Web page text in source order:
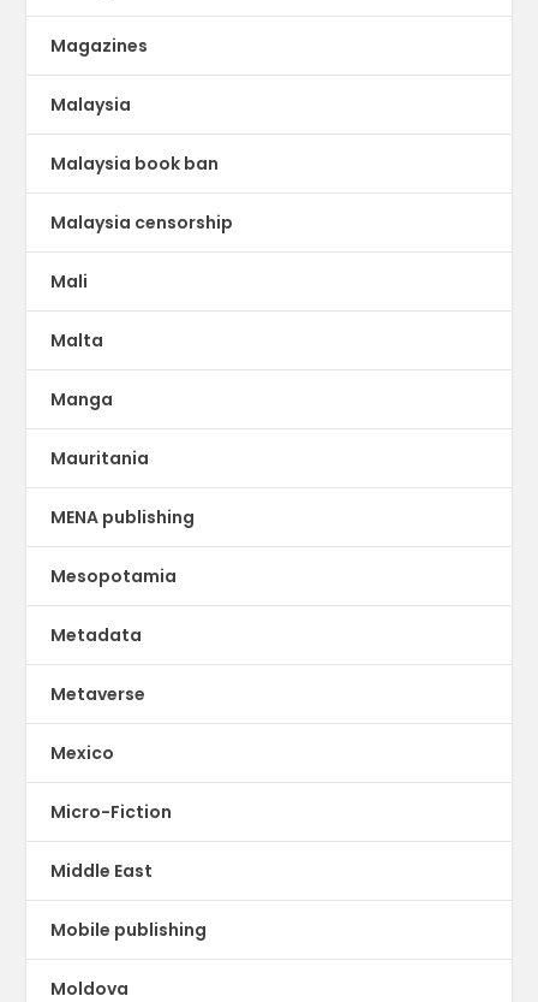
Magazines
Malaysia
Malaysia book ban
Malaysia censorship
Mali
Malta
Manga
Mauritania
MENA publishing
Mesopotamia
Metadata
Metaverse
Mexico
Micro-Fiction
Middle East
Mobile publishing
Moldova